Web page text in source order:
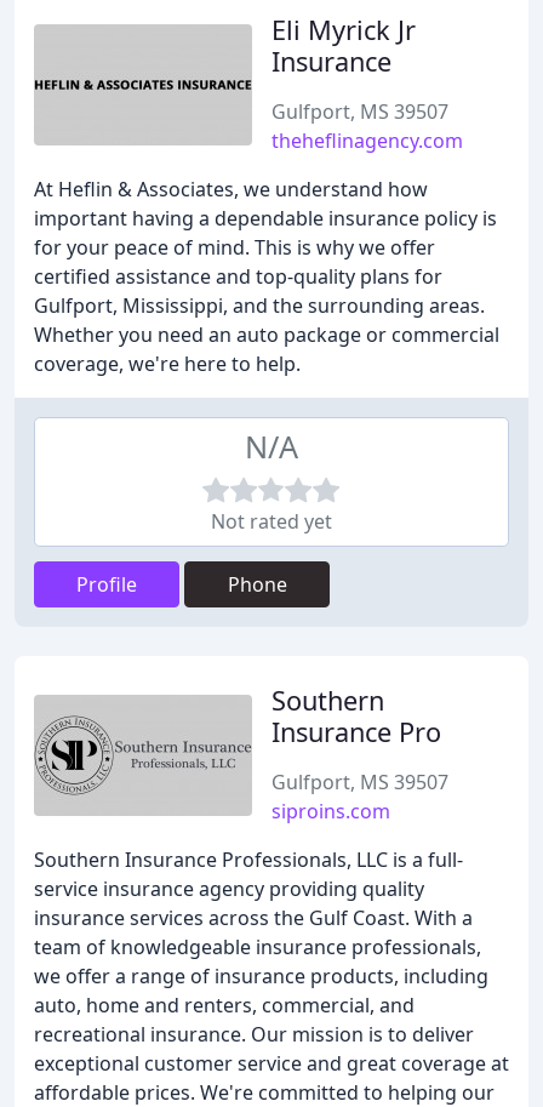
Eli Myrick Jr
Insurance
Gulfport, MS 39507
theheflinagency.com
At Heflin & Associates, we understand how
important having a dependable insurance policy is
for your peace of mind. This is why we offer
certified assistance and top-quality plans for
Gulfport, Mississippi, and the surrounding areas.
Whether you need an auto package or commercial
coverage, we're here to help.
N/A
Not rated yet
Profile Phone
Southern
Insurance Pro
Gulfport, MS 39507
siproins.com
Southern Insurance Professionals, LLC is a full-
service insurance agency providing quality
insurance services across the Gulf Coast. With a
team of knowledgeable insurance professionals,
we offer a range of insurance products, including
auto, home and renters, commercial, and
recreational insurance. Our mission is to deliver
exceptional customer service and great coverage at
affordable prices. We're committed to helping our